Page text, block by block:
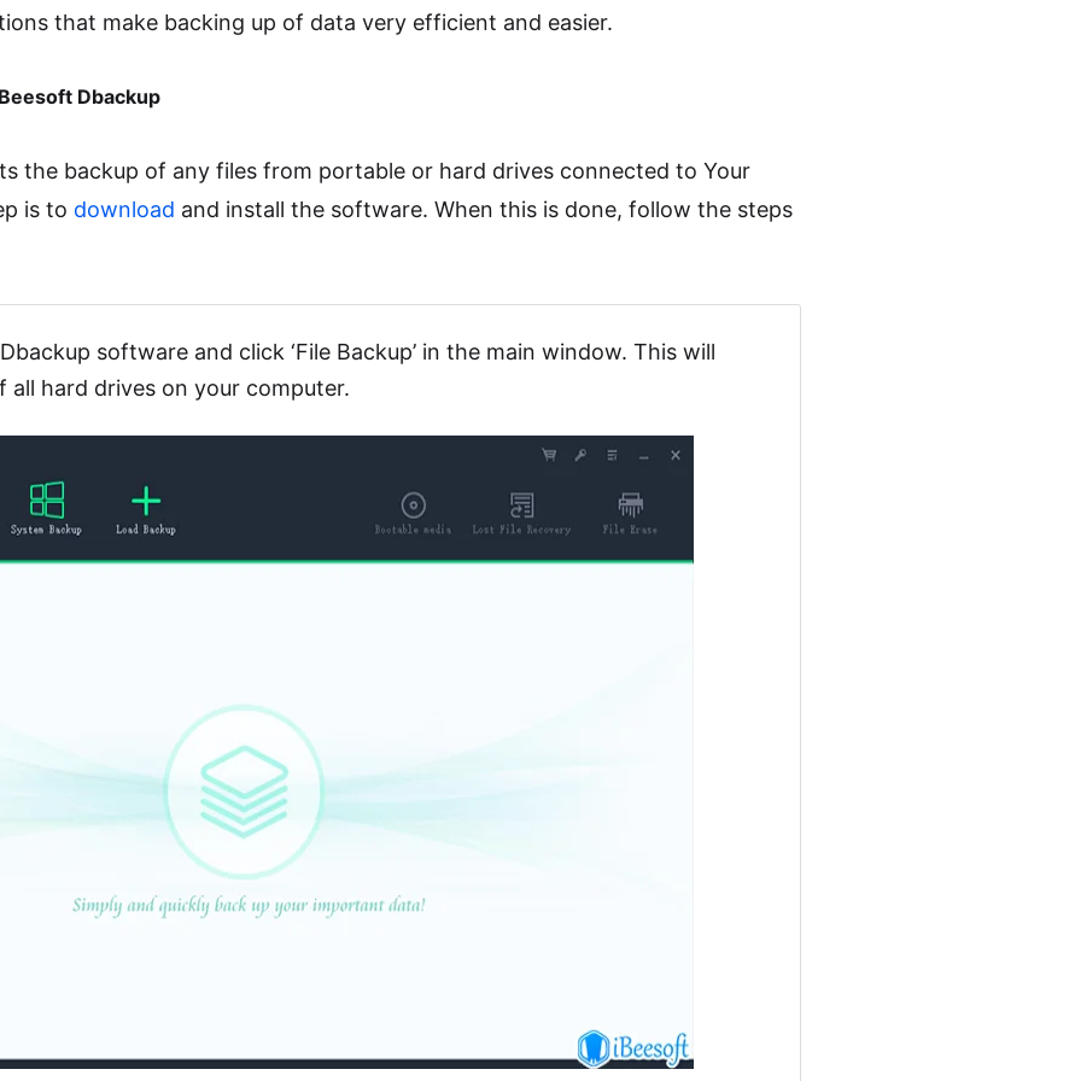
that make backing up of data very efficient and easier.
Dbackup
the backup of any files from portable or hard drives connected to Your
is to download and install the software. When this is done, follow the steps
software and click ‘File Backup’ in the main window. This will
hard drives on your computer.